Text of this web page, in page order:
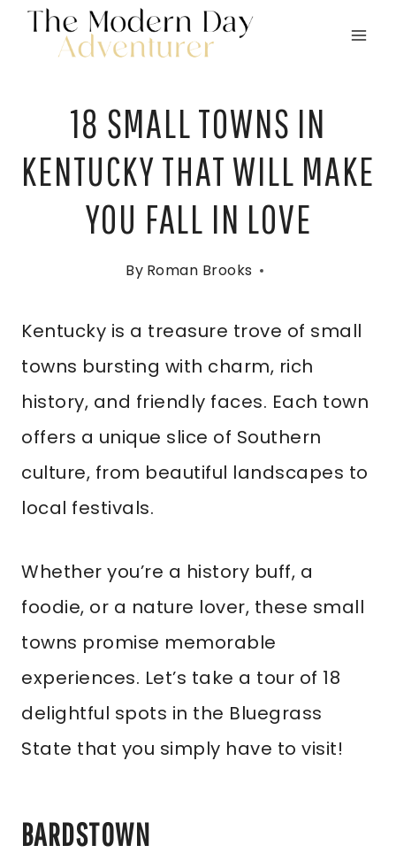
Skip
18 SMALL TOWNS IN
KENTUCKY THAT WILL MAKE
YOU FALL IN LOVE
By Roman Brooks
Kentucky is a treasure trove of small
towns bursting with charm, rich
history, and friendly faces. Each town
offers a unique slice of Southern
culture, from beautiful landscapes to
local festivals.
Whether you’re a history buff, a
foodie, or a nature lover, these small
towns promise memorable
experiences. Let’s take a tour of 18
delightful spots in the Bluegrass
State that you simply have to visit!
BARDSTOWN